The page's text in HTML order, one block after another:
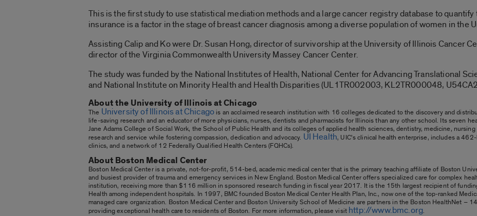
This is the first study to use statistical mediation methods and a large cancer registry database to
insurance is a factor in the stage of breast cancer diagnosis among a diverse population of women in the
Assisting Calip and Ko were Dr. Susan Hong, director of survivorship at the University of Illinois Cancer
director of the Virginia Commonwealth University Massey Cancer Center.
The study was funded by the National Institutes of Health, National Center for Advancing Translational
and National Institute on Minority Health and Health Disparities (UL1TR002003, KL2TR000048,
About the University of Illinois at Chicago
The University of Illinois at Chicago is an acclaimed research institution with 16 colleges dedicated to the discovery and
life-saving research and an educator of more physicians, nurses, dentists and pharmacists for Illinois than any other school. Its seven
Jane Adams College of Social Work, the School of Public Health and its colleges of applied health sciences, dentistry, medicine,
research and service while fostering compassion, dedication and advocacy. UI Health, UIC’s clinical health enterprise, includes a
clinics, and a network of 12 Federally Qualified Health Centers (FQHCs).
About Boston Medical Center
Boston Medical Center is a private, not-for-profit, 514-bed, academic medical center that is the primary teaching affiliate of Boston
and busiest provider of trauma and emergency services in New England. Boston Medical Center offers specialized care for complex
institution, receiving more than $116 million in sponsored research funding in fiscal year 2017. It is the 15th largest recipient of
Health among independent hospitals. In 1997, BMC founded Boston Medical Center Health Plan, Inc., now one of the top-ranked
managed care organization. Boston Medical Center and Boston University School of Medicine are partners in the Boston HealthNet –
providing exceptional health care to residents of Boston. For more information, please visit http://www.bmc.org.